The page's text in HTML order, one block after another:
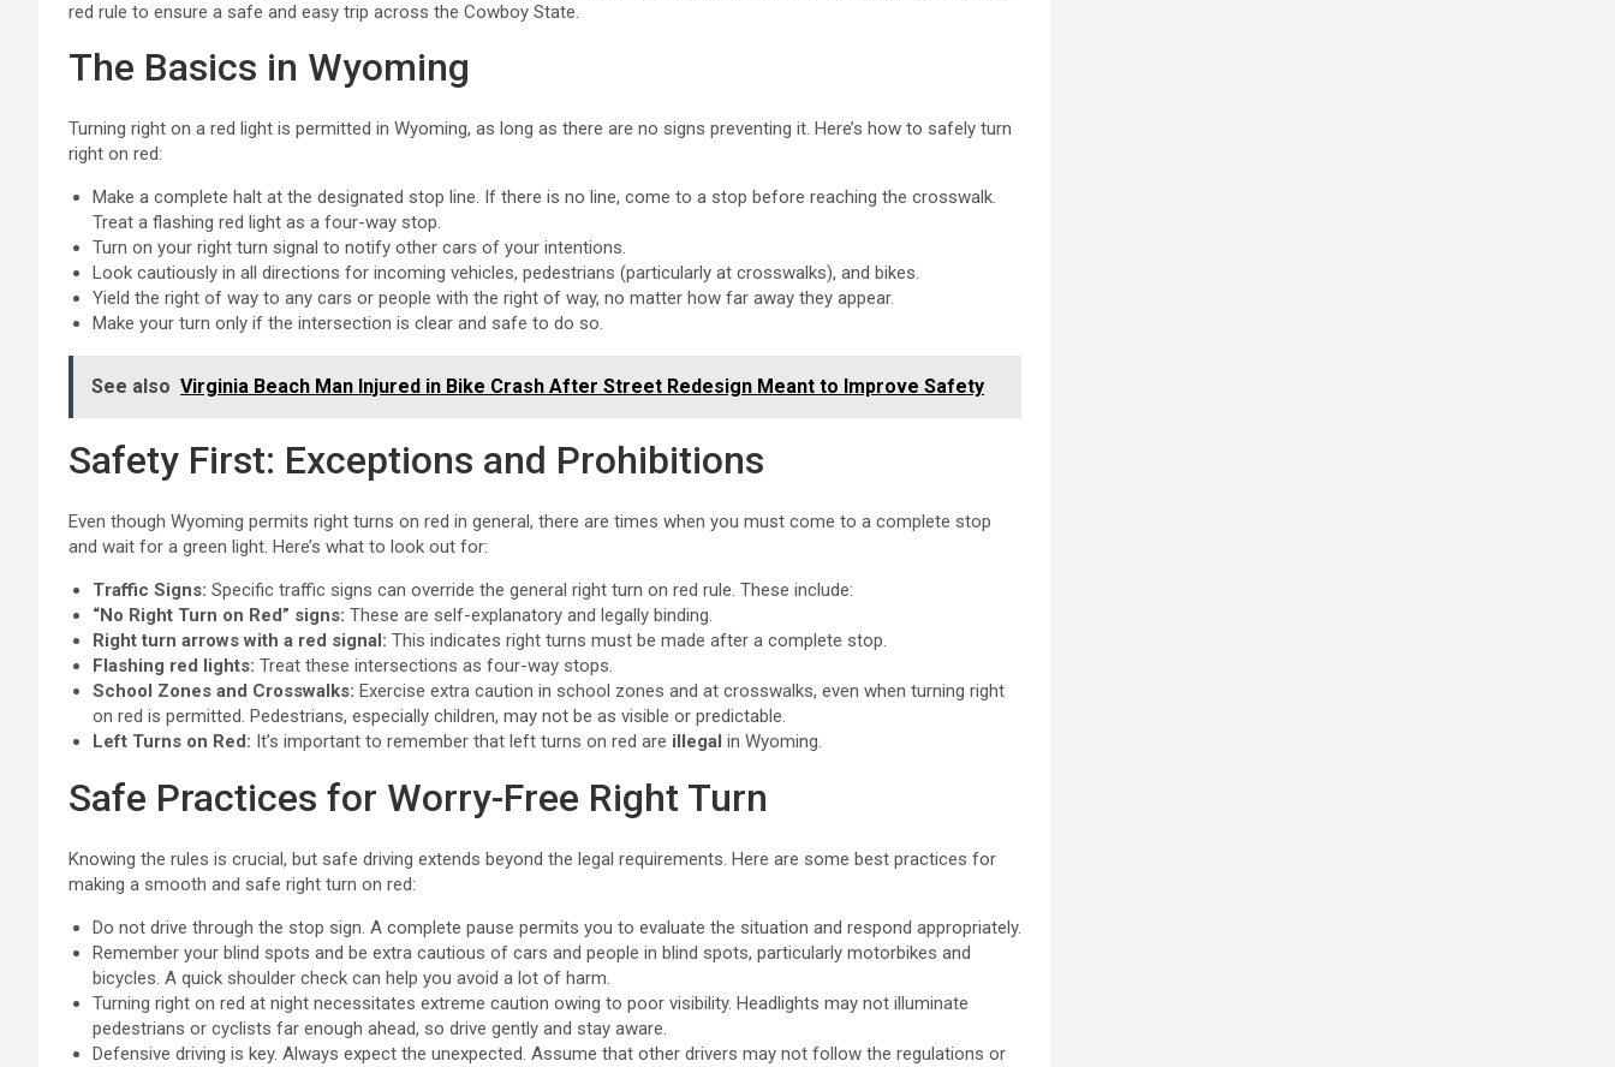
red rule to ensure a safe and easy trip across the Cowboy State.
The Basics in Wyoming
Turning right on a red light is permitted in Wyoming, as long as there are no signs preventing it. Here’s how to safely turn
right on red:
Make a complete halt at the designated stop line. If there is no line, come to a stop before reaching the crosswalk.
Treat a flashing red light as a four-way stop.
Turn on your right turn signal to notify other cars of your intentions.
Look cautiously in all directions for incoming vehicles, pedestrians (particularly at crosswalks), and bikes.
Yield the right of way to any cars or people with the right of way, no matter how far away they appear.
Make your turn only if the intersection is clear and safe to do so.
See also Virginia Beach Man Injured in Bike Crash After Street Redesign Meant to Improve Safety
Safety First: Exceptions and Prohibitions
Even though Wyoming permits right turns on red in general, there are times when you must come to a complete stop
and wait for a green light. Here’s what to look out for:
Traffic Signs: Specific traffic signs can override the general right turn on red rule. These include:
“No Right Turn on Red” signs: These are self-explanatory and legally binding.
Right turn arrows with a red signal: This indicates right turns must be made after a complete stop.
Flashing red lights: Treat these intersections as four-way stops.
School Zones and Crosswalks: Exercise extra caution in school zones and at crosswalks, even when turning right
on red is permitted. Pedestrians, especially children, may not be as visible or predictable.
Left Turns on Red: It’s important to remember that left turns on red are illegal in Wyoming.
Safe Practices for Worry-Free Right Turn
Knowing the rules is crucial, but safe driving extends beyond the legal requirements. Here are some best practices for
making a smooth and safe right turn on red:
Do not drive through the stop sign. A complete pause permits you to evaluate the situation and respond appropriately.
Remember your blind spots and be extra cautious of cars and people in blind spots, particularly motorbikes and
bicycles. A quick shoulder check can help you avoid a lot of harm.
Turning right on red at night necessitates extreme caution owing to poor visibility. Headlights may not illuminate
pedestrians or cyclists far enough ahead, so drive gently and stay aware.
Defensive driving is key. Always expect the unexpected. Assume that other drivers may not follow the regulations or